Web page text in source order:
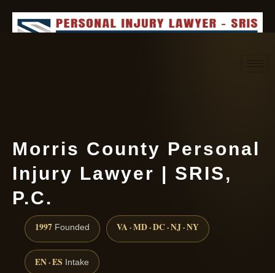
Morris County Personal
Injury Lawyer | SRIS,
P.C.
1997 Founded VA · MD · DC · NJ · NY
EN · ES Intake